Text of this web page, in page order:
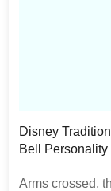
Disney
Bell
Arms crossed,